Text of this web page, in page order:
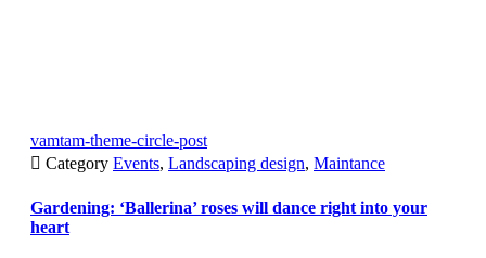
vamtam-theme-circle-post
 Category Events, Landscaping design, Maintance
Gardening: ‘Ballerina’ roses will dance right into your
heart